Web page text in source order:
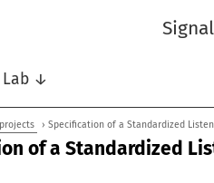
Lab ↓
› Specification of a Standardized
of a Standardized